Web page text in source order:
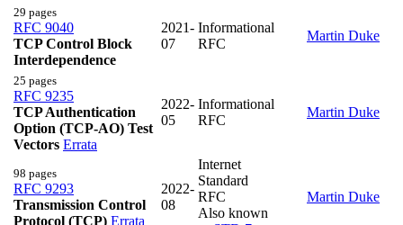
29 pages
RFC 9040
TCP Control Block
Interdependence
2021-
07
Informational
RFC
Martin Duke
25 pages
RFC 9235
TCP Authentication
Option (TCP-AO) Test
Vectors Errata
2022-
05
Informational
RFC
Martin Duke
98 pages
RFC 9293
Transmission Control
Protocol (TCP) Errata
2022-
08
Internet
Standard
RFC
Also known
Martin Duke